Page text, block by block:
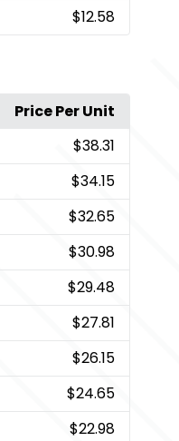
$12.58
Price Per Unit
$38.31
$34.15
$32.65
$30.98
$29.48
$27.81
$26.15
$24.65
$22.98